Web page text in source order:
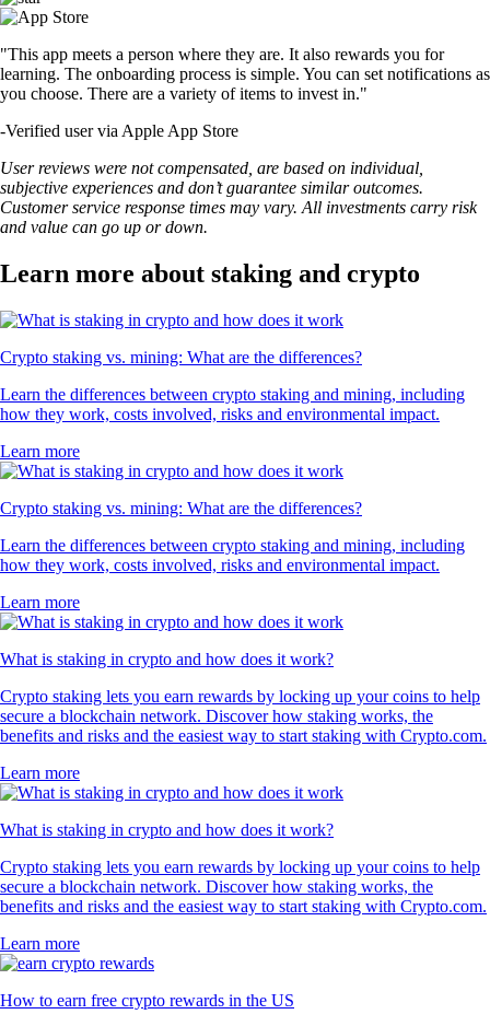
"This app meets a person where they are. It also rewards you for
learning. The onboarding process is simple. You can set notifications as
you choose. There are a variety of items to invest in."
-Verified user via Apple App Store
User reviews were not compensated, are based on individual,
subjective experiences and don’t guarantee similar outcomes.
Customer service response times may vary. All investments carry risk
and value can go up or down.
Learn more about staking and crypto
Crypto staking vs. mining: What are the differences?
Learn the differences between crypto staking and mining, including
how they work, costs involved, risks and environmental impact.
Learn more
Crypto staking vs. mining: What are the differences?
Learn the differences between crypto staking and mining, including
how they work, costs involved, risks and environmental impact.
Learn more
What is staking in crypto and how does it work?
Crypto staking lets you earn rewards by locking up your coins to help
secure a blockchain network. Discover how staking works, the
benefits and risks and the easiest way to start staking with Crypto.com.
Learn more
What is staking in crypto and how does it work?
Crypto staking lets you earn rewards by locking up your coins to help
secure a blockchain network. Discover how staking works, the
benefits and risks and the easiest way to start staking with Crypto.com.
Learn more
How to earn free crypto rewards in the US